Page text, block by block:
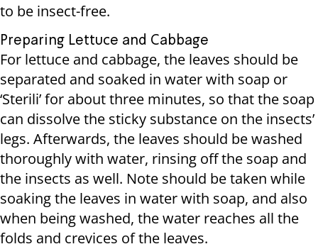
to be insect-free.
Preparing Lettuce and Cabbage
For lettuce and cabbage, the leaves should be
separated and soaked in water with soap or
‘Sterili’ for about three minutes, so that the soap
can dissolve the sticky substance on the insects’
legs. Afterwards, the leaves should be washed
thoroughly with water, rinsing off the soap and
the insects as well. Note should be taken while
soaking the leaves in water with soap, and also
when being washed, the water reaches all the
folds and crevices of the leaves.